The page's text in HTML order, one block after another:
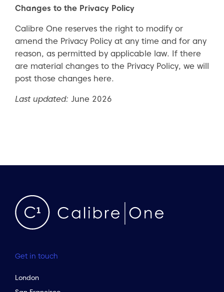
Changes to the Privacy Policy
Calibre One reserves the right to modify or
amend the Privacy Policy at any time and for any
reason, as permitted by applicable law. If there
are material changes to the Privacy Policy, we will
post those changes here.
Last updated: June 2026
Get in touch
London